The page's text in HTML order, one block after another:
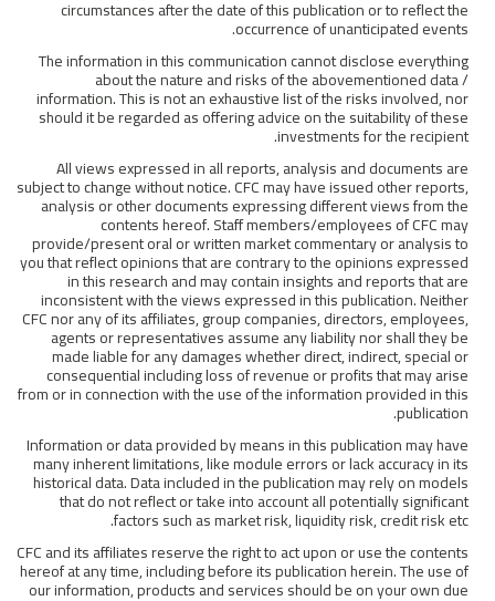
circumstances after the date of this publication or to reflect the
occurrence of unanticipated events.
The information in this communication cannot disclose everything
about the nature and risks of the abovementioned data /
information. This is not an exhaustive list of the risks involved, nor
should it be regarded as offering advice on the suitability of these
investments for the recipient.
All views expressed in all reports, analysis and documents are
subject to change without notice. CFC may have issued other reports,
analysis or other documents expressing different views from the
contents hereof. Staff members/employees of CFC may
provide/present oral or written market commentary or analysis to
you that reflect opinions that are contrary to the opinions expressed
in this research and may contain insights and reports that are
inconsistent with the views expressed in this publication. Neither
CFC nor any of its affiliates, group companies, directors, employees,
agents or representatives assume any liability nor shall they be
made liable for any damages whether direct, indirect, special or
consequential including loss of revenue or profits that may arise
from or in connection with the use of the information provided in this
publication.
Information or data provided by means in this publication may have
many inherent limitations, like module errors or lack accuracy in its
historical data. Data included in the publication may rely on models
that do not reflect or take into account all potentially significant
factors such as market risk, liquidity risk, credit risk etc.
CFC and its affiliates reserve the right to act upon or use the contents
hereof at any time, including before its publication herein. The use of
our information, products and services should be on your own due